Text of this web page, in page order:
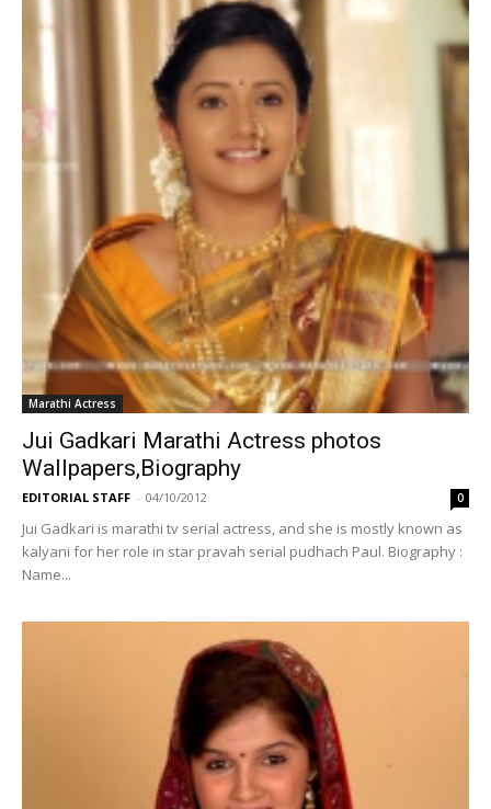
Marathi Actress
Jui Gadkari Marathi Actress photos
Wallpapers,Biography
EDITORIAL STAFF - 04/10/2012 0
Jui Gadkari is marathi tv serial actress, and she is mostly known as
kalyani for her role in star pravah serial pudhach Paul. Biography :
Name...